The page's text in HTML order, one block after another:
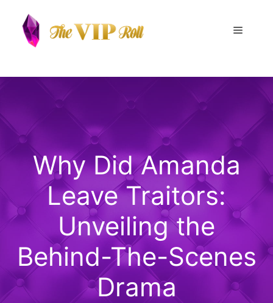
content
Menu
Why Did Amanda
Leave Traitors:
Unveiling the
Behind-The-Scenes
Drama